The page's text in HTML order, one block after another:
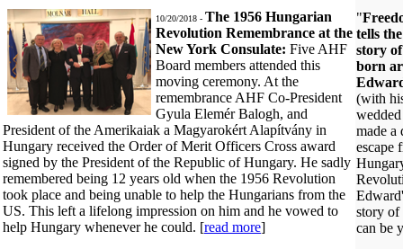
10/20/2018 - The 1956 Hungarian
Revolution Remembrance at the
New York Consulate: Five AHF
Board members attended this
moving ceremony. At the
remembrance AHF Co-President
Gyula Elemér Balogh, and
President of the Amerikaiak a Magyarokért Alapítvány in
Hungary received the Order of Merit Officers Cross award
signed by the President of the Republic of Hungary. He sadly
remembered being 12 years old when the 1956 Revolution
took place and being unable to help the Hungarians from the
US. This left a lifelong impression on him and he vowed to
help Hungary whenever he could. [read more]
"
tells
story
born
(with
made a
escape
story of
can be